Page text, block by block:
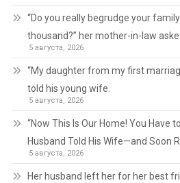
“Do you really begrudge your
thousand?” her mother-in-law
5 августа, 2026
“My daughter from my first
told his young wife.
5 августа, 2026
“Now This Is Our Home! You Have
Husband Told His Wife—and Soon
5 августа, 2026
Her husband left her for her best